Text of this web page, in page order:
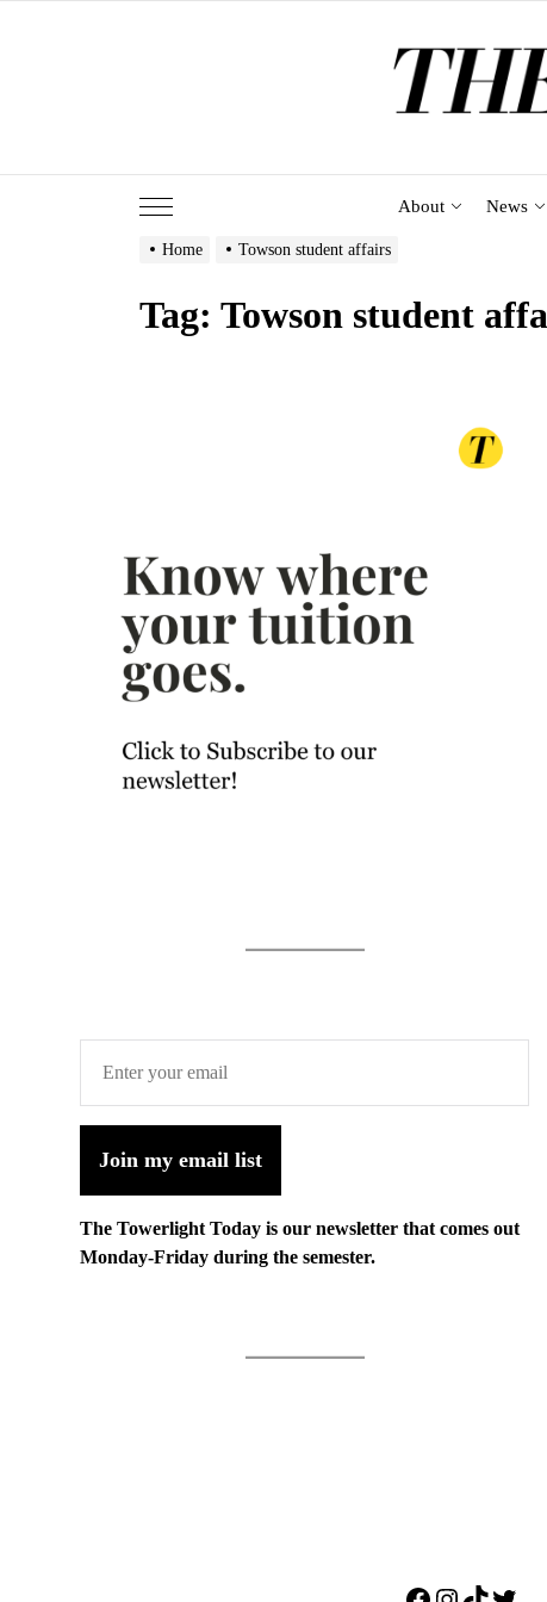
About News
Home Towson student affairs
Tag: Towson student
Join my email list
The Towerlight Today is our newsletter that comes out
Monday-Friday during the semester.